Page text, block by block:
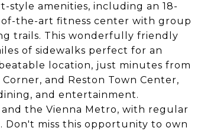
style amenities, including an 18-
the-art fitness center with group
trails. This wonderfully friendly
of sidewalks perfect for an
location, just minutes from
Corner, and Reston Town Center,
and entertainment.
the Vienna Metro, with regular
Don't miss this opportunity to own